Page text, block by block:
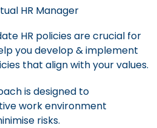
HR Manager
HR policies are crucial for
you develop & implement
that align with your values.
is designed to
work environment
risks.